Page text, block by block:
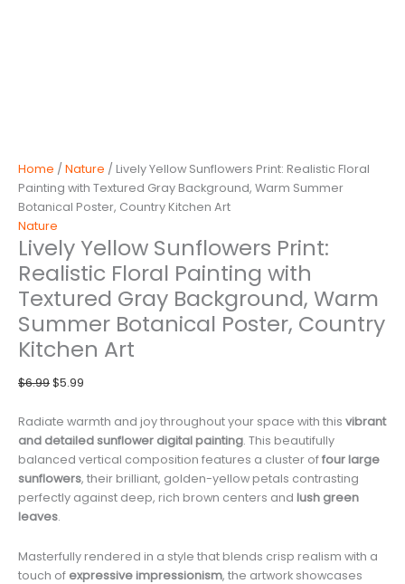
Home / Nature / Lively Yellow Sunflowers Print: Realistic Floral
Painting with Textured Gray Background, Warm Summer
Botanical Poster, Country Kitchen Art
Nature
Lively Yellow Sunflowers Print:
Realistic Floral Painting with
Textured Gray Background, Warm
Summer Botanical Poster, Country
Kitchen Art
$6.99Original
was:
$6.99.
$5.99
is:
$5.99.
Radiate warmth and joy throughout your space with this vibrant
and detailed sunflower digital painting. This beautifully
balanced vertical composition features a cluster offour large
sunflowers, their brilliant, golden-yellow petals contrasting
perfectly against deep, rich brown centers and lush green
leaves.
Masterfully rendered in a style that blends crisp realism with a
touch of expressive impressionism, the artwork showcases